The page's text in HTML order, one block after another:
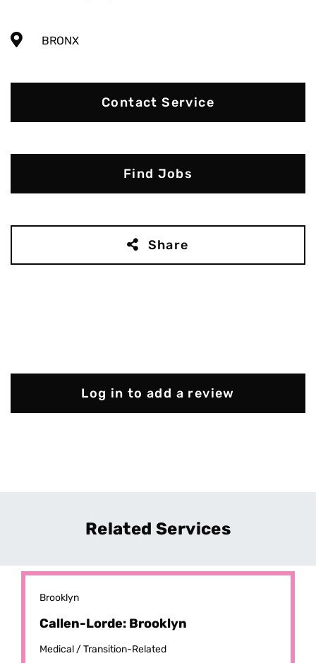
BRONX
Contact Service
Find Jobs
Share
Log in to add a review
Related Services
Brooklyn
Callen-Lorde: Brooklyn
Medical /Transition-Related